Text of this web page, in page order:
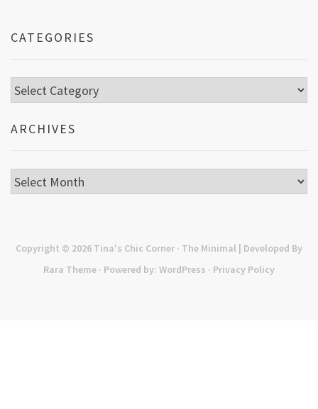
CATEGORIES
Categories
ARCHIVES
Archives
Copyright © 2026 Tina's Chic Corner · The Minimal | Developed By
Rara Theme · Powered by: WordPress · Privacy Policy